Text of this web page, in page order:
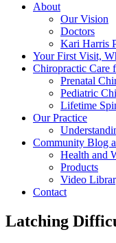
About
Our Vision
Doctors
Kari Harris
Your First Visit,
Chiropractic Care
Prenatal
Pediatric
Lifetime
Our Practice
Community Blog
Health and
Products
Video
Contact
Latching